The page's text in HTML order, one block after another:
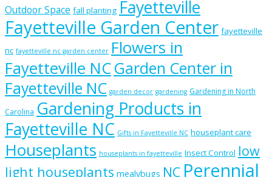
Outdoor Space fall planting Fayetteville
Fayetteville Garden Center fayetteville
nc fayetteville nc garden center Flowers in
Fayetteville NCGarden Center in
Fayetteville NC garden decor gardening Gardening in North
Carolina Gardening Products in
Fayetteville NC Gifts in Fayetteville NC houseplant care
Houseplants houseplants in fayetteville Insect Control low
light houseplants mealybugs NC Perennial